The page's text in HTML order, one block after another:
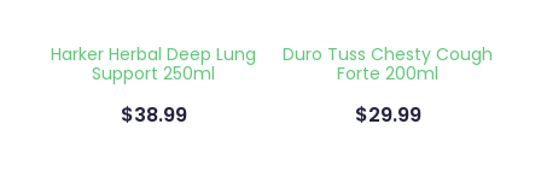
Funded Children’s Conjunctivitis
Human Papillomavirus (Hpv)
Shingles Vaccination
Bathroom
Harker Herbal Deep Lung
Support 250ml
$38.99
Duro Tuss Chesty Cough
Forte 200ml
$29.99